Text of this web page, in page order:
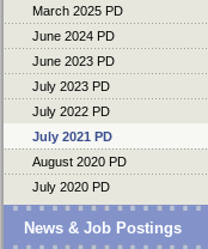
March 2025 PD
June 2024 PD
June 2023 PD
July 2023 PD
July 2022 PD
July 2021 PD
August 2020 PD
July 2020 PD
News & Job Postings